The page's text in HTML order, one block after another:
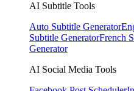
AI Subtitle Tools
Auto Subtitle Generator
Subtitle GeneratorFrench
Generator
AI Social Media Tools